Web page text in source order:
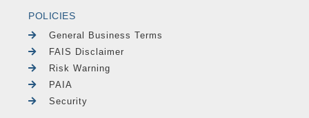
POLICIES
General Business Terms
FAIS Disclaimer
Risk Warning
PAIA
Security